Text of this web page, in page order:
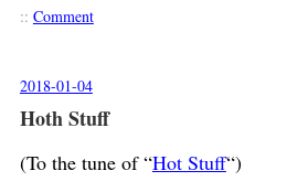
:: Comment
2018-01-04
Hoth Stuff
(To the tune of “Hot Stuff“)